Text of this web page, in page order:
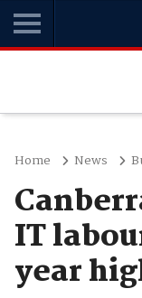
Home News
IT
year